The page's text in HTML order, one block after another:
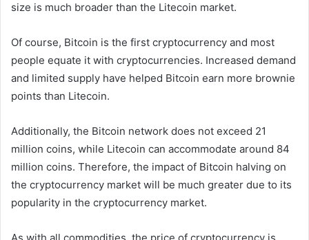
size is much broader than the Litecoin market.
Of course, Bitcoin is the first cryptocurrency and most
people equate it with cryptocurrencies. Increased demand
and limited supply have helped Bitcoin earn more brownie
points than Litecoin.
Additionally, the Bitcoin network does not exceed 21
million coins, while Litecoin can accommodate around 84
million coins. Therefore, the impact of Bitcoin halving on
the cryptocurrency market will be much greater due to its
popularity in the cryptocurrency market.